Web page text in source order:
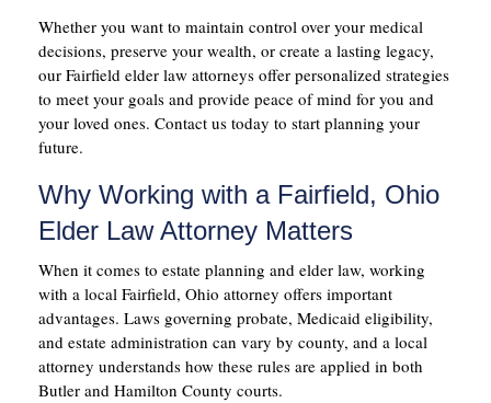
Whether you want to maintain control over your medical
decisions, preserve your wealth, or create a lasting legacy,
our Fairfield elder law attorneys offer personalized strategies
to meet your goals and provide peace of mind for you and
your loved ones. Contact us today to start planning your
future.
Why Working with a Fairfield, Ohio
Elder Law Attorney Matters
When it comes to estate planning and elder law, working
with a local Fairfield, Ohio attorney offers important
advantages. Laws governing probate, Medicaid eligibility,
and estate administration can vary by county, and a local
attorney understands how these rules are applied in both
Butler and Hamilton County courts.